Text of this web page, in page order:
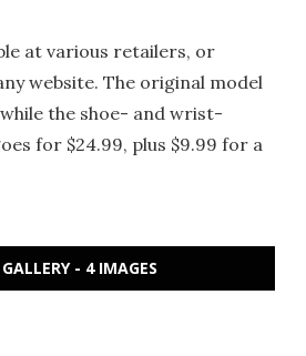
at various retailers, or
website. The original model
the shoe- and wrist-
for $24.99, plus $9.99 for a
- 4 IMAGES